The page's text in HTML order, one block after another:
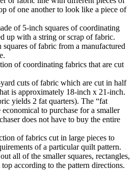
of one another to look like a piece of
of 5-inch squares of coordinating
up with a string or scrap of fabric.
squares of fabric from a manufactured
of coordinating fabrics that are cut
cuts of fabric which are cut in half
is approximately 18-inch x 21-inch.
yields 2 fat quarters). The “fat
economical to purchase for a smaller
does not have to buy the entire
of fabrics cut in large pieces to
of a particular quilt pattern.
all of the smaller squares, rectangles,
according to the pattern directions.